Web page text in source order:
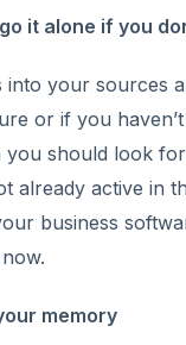
it alone if you
into your sources
or if you
should look
already active in
business
memory